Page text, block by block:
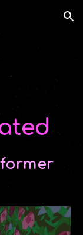
Skip to navigation